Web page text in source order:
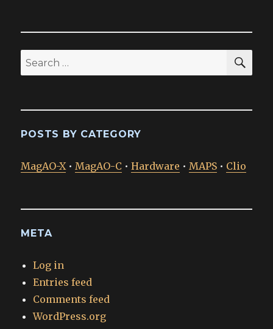
Search
for:
POSTS BY CATEGORY
MagAO-X•MagAO-C •Hardware •MAPS • Clio
META
Log in
Entries feed
Comments feed
WordPress.org